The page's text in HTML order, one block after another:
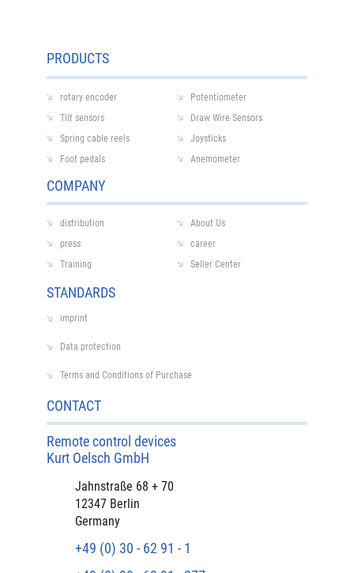
PRODUCTS
COMPANY
CONTACT
rotary encoder
Potentiometer
Tilt sensors
Draw Wire Sensors
Spring cable reels
Joysticks
Foot pedals
Anemometer
Remote control devices
Kurt Oelsch GmbH
Jahnstraße 68 + 70
12347 Berlin
Germany
+49 (0) 30 - 62 91 - 1
distribution
About Us
press
career
Training
Seller Center
STANDARDS
imprint
Data protection
Terms and Conditions of Purchase